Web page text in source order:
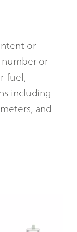
or
or
fuel,
including
and